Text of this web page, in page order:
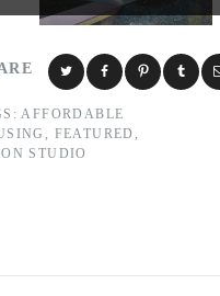
AFFORDABLE
, FEATURED ,
STUDIO